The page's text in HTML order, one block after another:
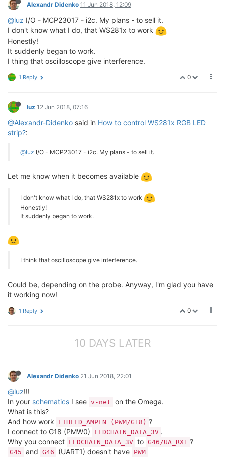
Alexandr Didenko 11 Jun 2018, 12:09
@luz I/O - MCP23017 - i2c. My plans - to sell it.
I don't know what I do, that WS281x to work
Honestly!
It suddenly began to work.
I thing that oscilloscope give interference.
0
1 Reply
luz 12 Jun 2018, 07:16
@Alexandr-Didenko said in How to control WS281x RGB LED
strip?:
@luz I/O - MCP23017 - i2c. My plans - to sell it.
Let me know when it becomes available
I don't know what I do, that WS281x to work
Honestly!
It suddenly began to work.
I think that oscilloscope give interference.
Could be, depending on the probe. Anyway, I'm glad you have
it working now!
0
1 Reply
10 DAYS LATER
Alexandr Didenko 21 Jun 2018, 22:01
@luz!!!
In your schematics I see v-net on the Omega.
What is this?
And how work
ETHLED_AMPEN (PWM/G18) ?
I connect to G18 (PMW0)
LEDCHAIN_DATA_3V .
Why you connect LEDCHAIN_DATA_3V to G46/UA_RX1 ?
G45 and G46 (UART1) doesn't have PWM